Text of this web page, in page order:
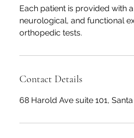
Each patient is provided with
neurological, and functional
orthopedic tests.
Contact Details
68 Harold Ave suite 101,